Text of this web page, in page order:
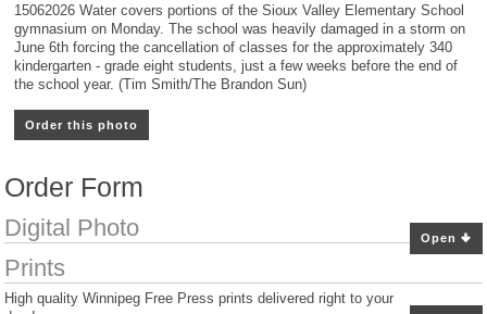
15062026 Water covers portions of the Sioux Valley Elementary School
gymnasium on Monday. The school was heavily damaged in a storm on
June 6th forcing the cancellation of classes for the approximately 340
kindergarten - grade eight students, just a few weeks before the end of
the school year. (Tim Smith/The Brandon Sun)
Order this photo
Order Form
Open
Digital Photo
Prints
High quality Winnipeg Free Press prints delivered right to your